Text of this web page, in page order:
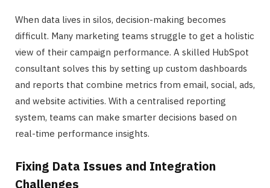
When data lives in silos, decision-making becomes
difficult. Many marketing teams struggle to get a holistic
view of their campaign performance. A skilled HubSpot
consultant solves this by setting up custom dashboards
and reports that combine metrics from email, social, ads,
and website activities. With a centralised reporting
system, teams can make smarter decisions based on
real-time performance insights.
Fixing Data Issues and Integration
Challenges